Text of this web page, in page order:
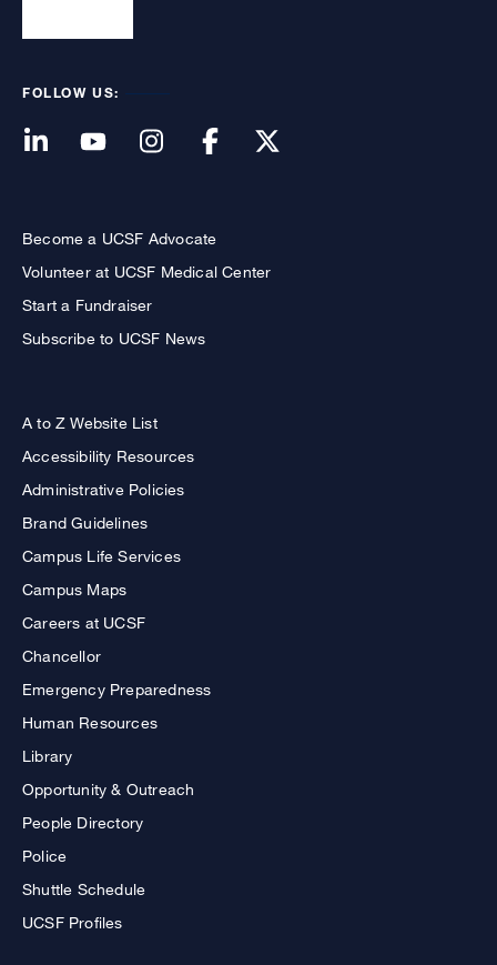
FOLLOW US:
Become a UCSF Advocate
Volunteer at UCSF Medical Center
Start a Fundraiser
Subscribe to UCSF News
A to Z Website List
Accessibility Resources
Administrative Policies
Brand Guidelines
Campus Life Services
Campus Maps
Careers at UCSF
Chancellor
Emergency Preparedness
Human Resources
Library
Opportunity & Outreach
People Directory
Police
Shuttle Schedule
UCSF Profiles